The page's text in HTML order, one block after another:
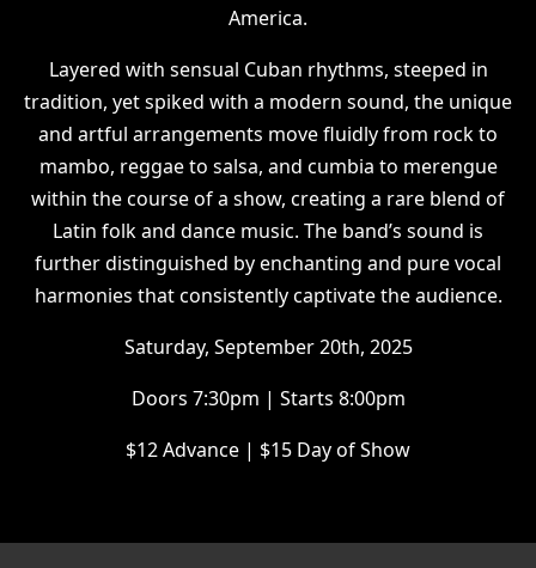
America.
Layered with sensual Cuban rhythms, steeped in
tradition, yet spiked with a modern sound, the unique
and artful arrangements move fluidly from rock to
mambo, reggae to salsa, and cumbia to merengue
within the course of a show, creating a rare blend of
Latin folk and dance music. The band’s sound is
further distinguished by enchanting and pure vocal
harmonies that consistently captivate the audience.
Saturday, September 20th, 2025
Doors 7:30pm | Starts 8:00pm
$12 Advance | $15 Day of Show